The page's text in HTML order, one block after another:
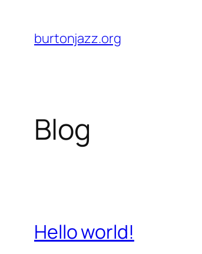
content
burtonjazz.org
Blog
Hello world!